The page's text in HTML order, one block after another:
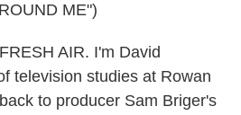
ME")
AIR. I'm David
television studies at Rowan
to producer Sam Briger's